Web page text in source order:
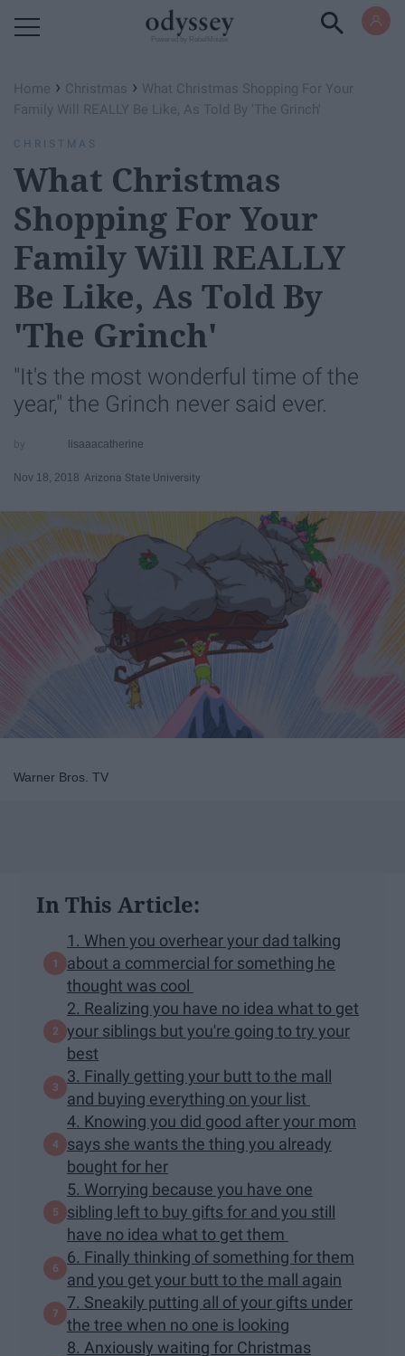
Home › Christmas › What Christmas Shopping For Your
Family Will REALLY Be Like, As Told By 'The Grinch'
CHRISTMAS
What Christmas
Shopping For Your
Family Will REALLY
Be Like, As Told By
'The Grinch'
"It's the most wonderful time of the
year," the Grinch never said ever.
lisaaacatherine
Nov 18, 2018 Arizona State University
Warner Bros. TV
In This Article:
1. When you overhear your dad talking
about a commercial for something he
thought was cool
2. Realizing you have no idea what to get
your siblings but you're going to try your
best
3. Finally getting your butt to the mall
and buying everything on your list
4. Knowing you did good after your mom
says she wants the thing you already
bought for her
5. Worrying because you have one
sibling left to buy gifts for and you still
have no idea what to get them
6. Finally thinking of something for them
and you get your butt to the mall again
7. Sneakily putting all of your gifts under
the tree when no one is looking
8. Anxiously waiting for Christmas